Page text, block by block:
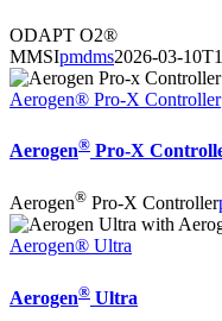
ODAPT O2®
MMSIpmdms2026-03-
Aerogen® Pro-X Controller
Aerogen® Pro-X
Aerogen® Pro-X Controller
Aerogen® Ultra
Aerogen® Ultra